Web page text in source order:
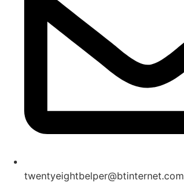
twentyeightbelper@btinternet.com